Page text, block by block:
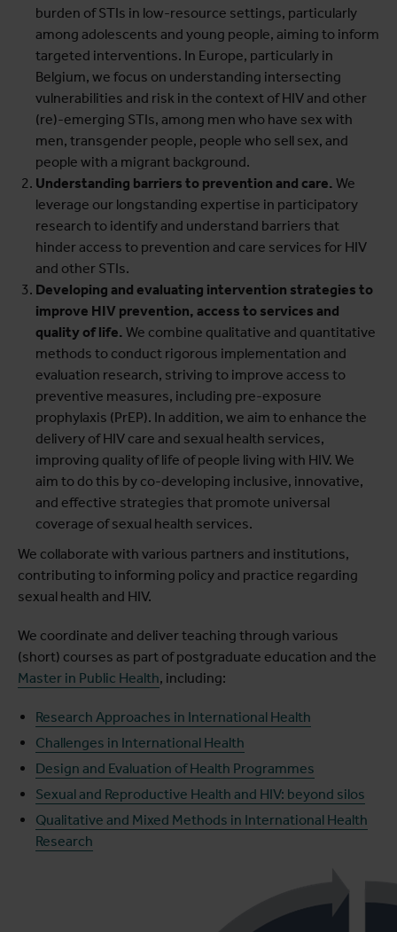
burden of STIs in low-resource settings, particularly
among adolescents and young people, aiming to inform
targeted interventions. In Europe, particularly in
Belgium, we focus on understanding intersecting
vulnerabilities and risk in the context of HIV and other
(re)-emerging STIs, among men who have sex with
men, transgender people, people who sell sex, and
people with a migrant background.
Understanding barriers to prevention and care. We
leverage our longstanding expertise in participatory
research to identify and understand barriers that
hinder access to prevention and care services for HIV
and other STIs.
Developing and evaluating intervention strategies to
improve HIV prevention, access to services and
quality of life. We combine qualitative and quantitative
methods to conduct rigorous implementation and
evaluation research, striving to improve access to
preventive measures, including pre-exposure
prophylaxis (PrEP). In addition, we aim to enhance the
delivery of HIV care and sexual health services,
improving quality of life of people living with HIV. We
aim to do this by co-developing inclusive, innovative,
and effective strategies that promote universal
coverage of sexual health services.
We collaborate with various partners and institutions,
contributing to informing policy and practice regarding
sexual health and HIV.
We coordinate and deliver teaching through various
(short) courses as part of postgraduate education and the
Master in Public Health, including:
Research Approaches in International Health
Challenges in International Health
Design and Evaluation of Health Programmes
Sexual and Reproductive Health and HIV: beyond silos
Qualitative and Mixed Methods in International Health
Research